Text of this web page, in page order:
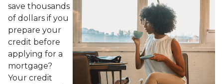
save thousands
of dollars if you
prepare your
credit before
applying for a
mortgage?
Your credit